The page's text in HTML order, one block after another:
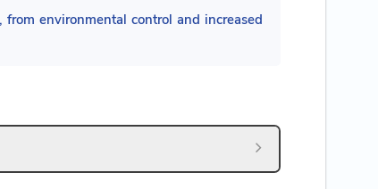
environmental control and increased